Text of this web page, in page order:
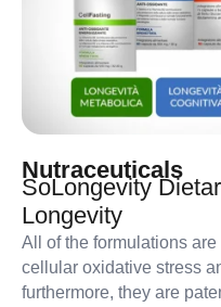
Nutraceuticals
SoLongevity
Longevity
All of the formulations
cellular oxidative stress
furthermore, they are